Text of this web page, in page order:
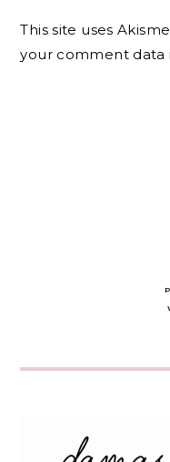
This site uses
your comment data